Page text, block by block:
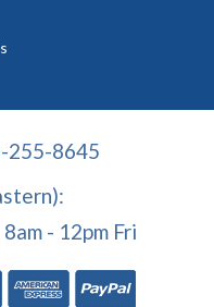
255-8645
- 12pm Fri